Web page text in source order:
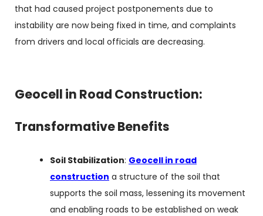
that had caused project postponements due to
instability are now being fixed in time, and complaints
from drivers and local officials are decreasing.
Geocell in Road Construction:
Transformative Benefits
Soil Stabilization: Geocell in road
construction a structure of the soil that
supports the soil mass, lessening its movement
and enabling roads to be established on weak